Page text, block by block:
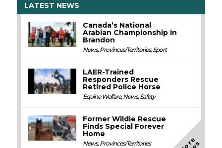
LATEST NEWS
Canada’s National
Arabian Championship in
Brandon
News,Provinces/Territories,Sport
LAER-Trained
Responders Rescue
Retired Police Horse
Equine Welfare,News,Safety
Former Wildie Rescue
Finds Special Forever
Home
News,Provinces/Territories